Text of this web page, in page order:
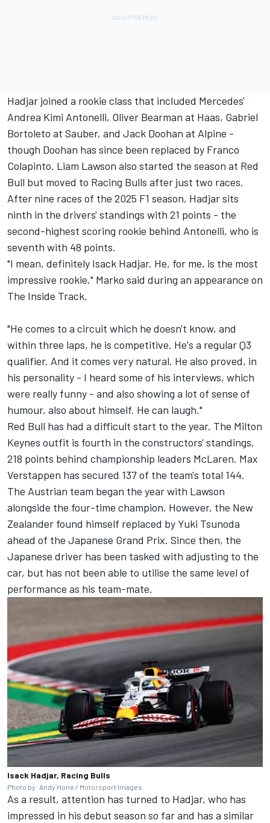
Hadjar joined a rookie class that included Mercedes'
Andrea Kimi Antonelli, Oliver Bearman at Haas, Gabriel
Bortoleto at Sauber, and Jack Doohan at Alpine -
though Doohan has since been replaced by Franco
Colapinto. Liam Lawson also started the season at Red
Bull but moved to Racing Bulls after just two races.
After nine races of the 2025 F1 season, Hadjar sits
ninth in the drivers' standings with 21 points - the
second-highest scoring rookie behind Antonelli, who is
seventh with 48 points.
"I mean, definitely Isack Hadjar. He, for me, is the most
impressive rookie," Marko said during an appearance on
The Inside Track.
"He comes to a circuit which he doesn't know, and
within three laps, he is competitive. He's a regular Q3
qualifier. And it comes very natural. He also proved, in
his personality - I heard some of his interviews, which
were really funny - and also showing a lot of sense of
humour, also about himself. He can laugh."
Red Bull has had a difficult start to the year. The Milton
Keynes outfit is fourth in the constructors' standings,
218 points behind championship leaders McLaren. Max
Verstappen has secured 137 of the team's total 144.
The Austrian team began the year with Lawson
alongside the four-time champion. However, the New
Zealander found himself replaced by Yuki Tsunoda
ahead of the Japanese Grand Prix. Since then, the
Japanese driver has been tasked with adjusting to the
car, but has not been able to utilise the same level of
performance as his team-mate.
Isack Hadjar, Racing Bulls
Photo by: Andy Hone / Motorsport Images
As a result, attention has turned to Hadjar, who has
impressed in his debut season so far and has a similar